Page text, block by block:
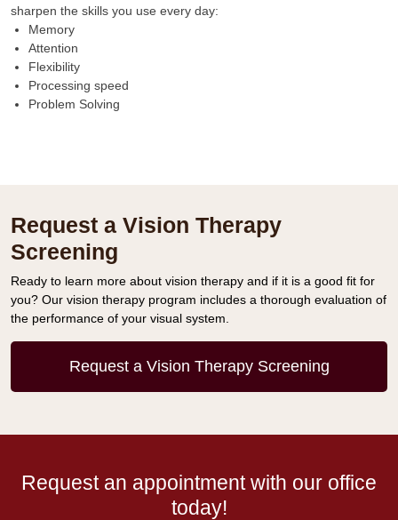
sharpen the skills you use every day:
Memory
Attention
Flexibility
Processing speed
Problem Solving
Request a Vision Therapy
Screening
Ready to learn more about vision therapy and if it is a good fit for
you? Our vision therapy program includes a thorough evaluation of
the performance of your visual system.
Request a Vision Therapy Screening
Request an appointment with our office
today!